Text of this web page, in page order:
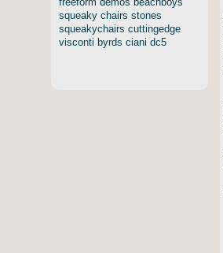
squeaky chairs stones
squeakychairs cuttingedge
visconti byrds ciani dc5